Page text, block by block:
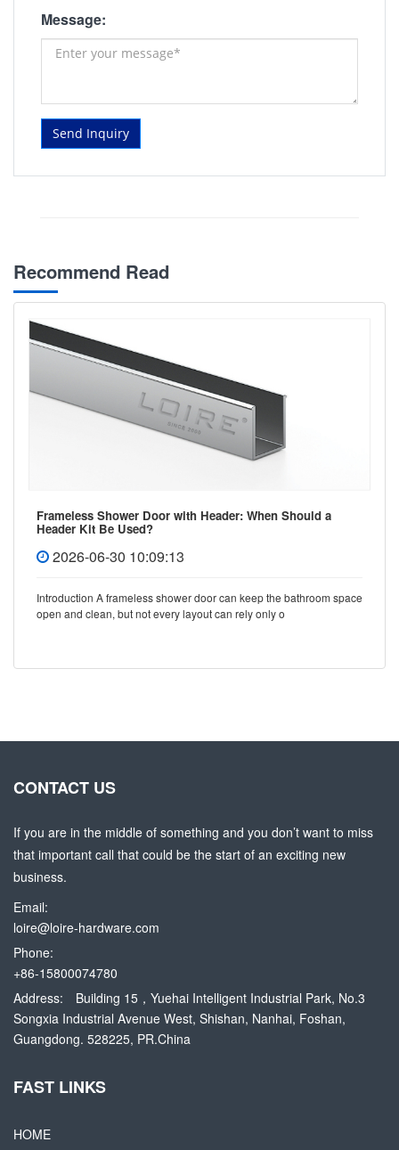
Message:
Send Inquiry
Recommend Read
Frameless Shower Door with Header: When Should a
Header Kit Be Used?
2026-06-30 10:09:13
Introduction A frameless shower door can keep the bathroom space
open and clean, but not every layout can rely only o
CONTACT US
If you are in the middle of something and you don’t want to miss
that important call that could be the start of an exciting new
business.
Email:
loire@loire-hardware.com
Phone:
+86-15800074780
Address:
Building 15，Yuehai Intelligent Industrial Park, No.3
Songxia Industrial Avenue West, Shishan, Nanhai, Foshan,
Guangdong. 528225, PR.China
FAST LINKS
HOME